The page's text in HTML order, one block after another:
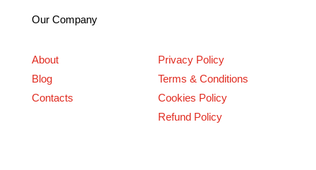
Our Company
About
Blog
Contacts
Privacy Policy
Terms & Conditions
Cookies Policy
Refund Policy